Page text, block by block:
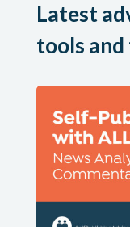
Latest
tools